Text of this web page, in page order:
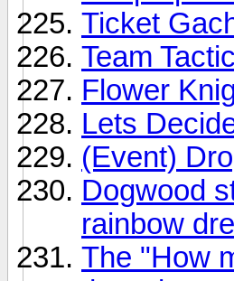
Ticket
Team
Flower
Lets
(Event)
Dogwood
rainbow
The "How